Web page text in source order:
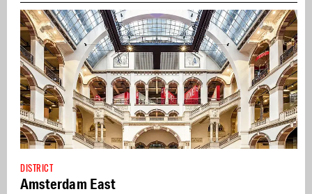
DISTRICT
Amsterdam East